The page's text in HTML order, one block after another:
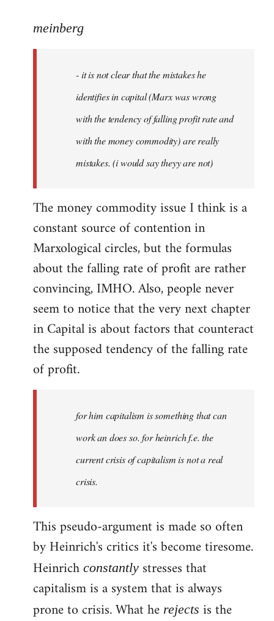
to
libcom.org
meinberg
- it is not clear that the mistakes he
identifies in capital (Marx was wrong
with the tendency of falling profit rate and
with the money commodity) are really
mistakes. (i would say theyy are not)
The money commodity issue I think is a
constant source of contention in
Marxological circles, but the formulas
about the falling rate of profit are rather
convincing, IMHO. Also, people never
seem to notice that the very next chapter
in Capital is about factors that counteract
the supposed tendency of the falling rate
of profit.
for him capitalism is something that can
work an does so. for heinrich f.e. the
current crisis of capitalism is not a real
crisis.
This pseudo-argument is made so often
by Heinrich's critics it's become tiresome.
Heinrich constantly stresses that
capitalism is a system that is always
prone to crisis. What he rejects is the